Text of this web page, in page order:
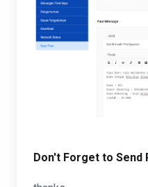
Don't Forget to Send